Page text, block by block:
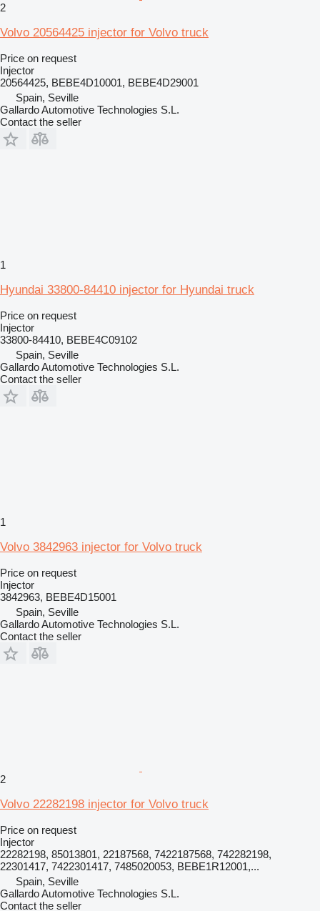
2
Volvo 20564425 injector for Volvo truck
Price on request
Injector
20564425, BEBE4D10001, BEBE4D29001
Spain, Seville
Gallardo Automotive Technologies S.L.
Contact the seller
1
Hyundai 33800-84410 injector for Hyundai truck
Price on request
Injector
33800-84410, BEBE4C09102
Spain, Seville
Gallardo Automotive Technologies S.L.
Contact the seller
1
Volvo 3842963 injector for Volvo truck
Price on request
Injector
3842963, BEBE4D15001
Spain, Seville
Gallardo Automotive Technologies S.L.
Contact the seller
2
Volvo 22282198 injector for Volvo truck
Price on request
Injector
22282198, 85013801, 22187568, 7422187568, 742282198,
22301417, 7422301417, 7485020053, BEBE1R12001,...
Spain, Seville
Gallardo Automotive Technologies S.L.
Contact the seller